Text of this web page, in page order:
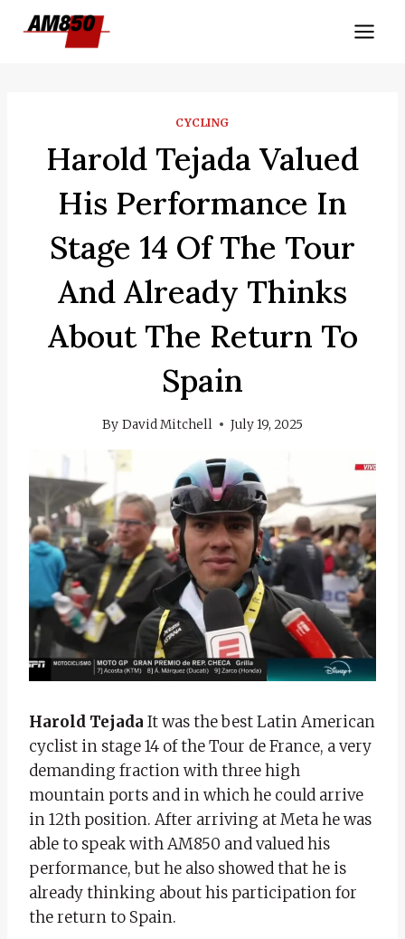
CYCLING
Harold Tejada Valued
His Performance In
Stage 14 Of The Tour
And Already Thinks
About The Return To
Spain
By David Mitchell July 19, 2025
Harold Tejada It was the best Latin American
cyclist in stage 14 of the Tour de France, a very
demanding fraction with three high
mountain ports and in which he could arrive
in 12th position. After arriving at Meta he was
able to speak with AM850 and valued his
performance, but he also showed that he is
already thinking about his participation for
the return to Spain.